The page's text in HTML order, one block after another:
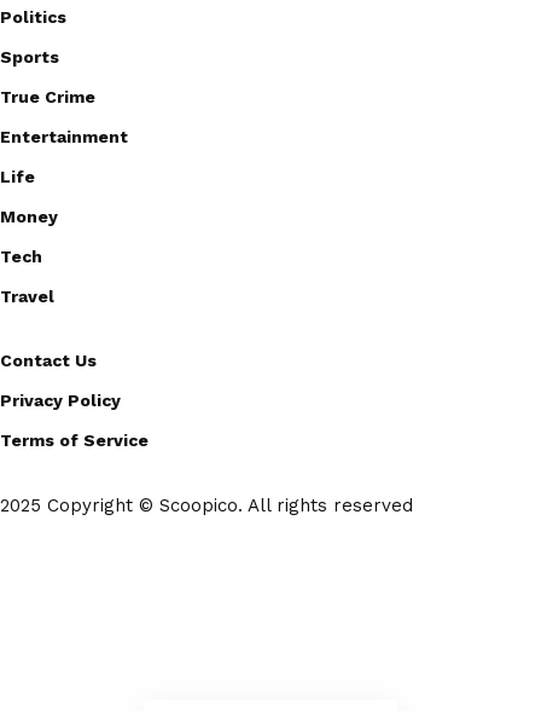
Politics
Sports
True Crime
Entertainment
Life
Money
Tech
Travel
Contact Us
Privacy Policy
Terms of Service
2025 Copyright © Scoopico. All rights reserved